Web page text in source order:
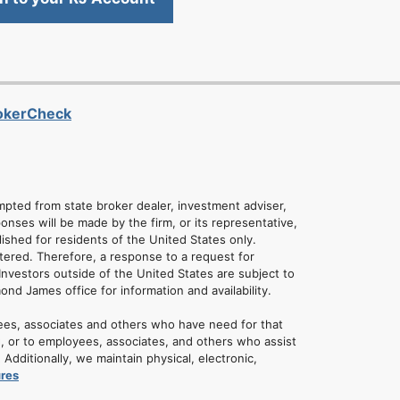
from state broker dealer, investment adviser,
will be made by the firm, or its representative,
for residents of the United States only.
Therefore, a response to a request for
outside of the United States are subject to
James office for information and availability.
associates and others who have need for that
to employees, associates, and others who assist
we maintain physical, electronic,